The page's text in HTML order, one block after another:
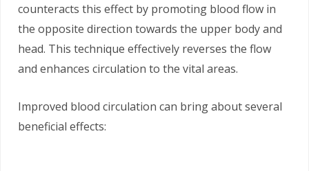
counteracts this effect by promoting blood flow in
the opposite direction towards the upper body and
head. This technique effectively reverses the flow
and enhances circulation to the vital areas.
Improved blood circulation can bring about several
beneficial effects: